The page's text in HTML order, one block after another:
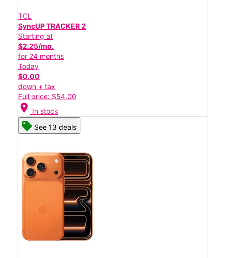
TCL
SyncUP TRACKER 2
Starting at
$2.25/mo.
for 24 months
Today
$0.00
down + tax
Full price: $54.00
location_on In stock
See 13 deals